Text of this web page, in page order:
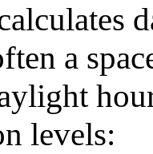
a
levels: